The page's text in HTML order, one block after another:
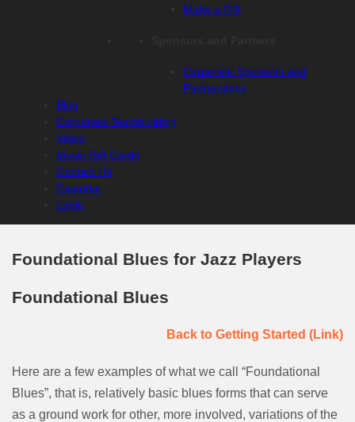
Make a Gift
Corporate Sponsors and
Partnerships
Blog
Corporate Teambuilding
Video
Music Gift Cards
Contact Us
Calendar
Login
Foundational Blues for Jazz Players
Foundational Blues
Back to Getting Started (Link)
Here are a few examples of what we call “Foundational
Blues”, that is, relatively basic blues forms that can serve
as a ground work for other, more involved, variations of the